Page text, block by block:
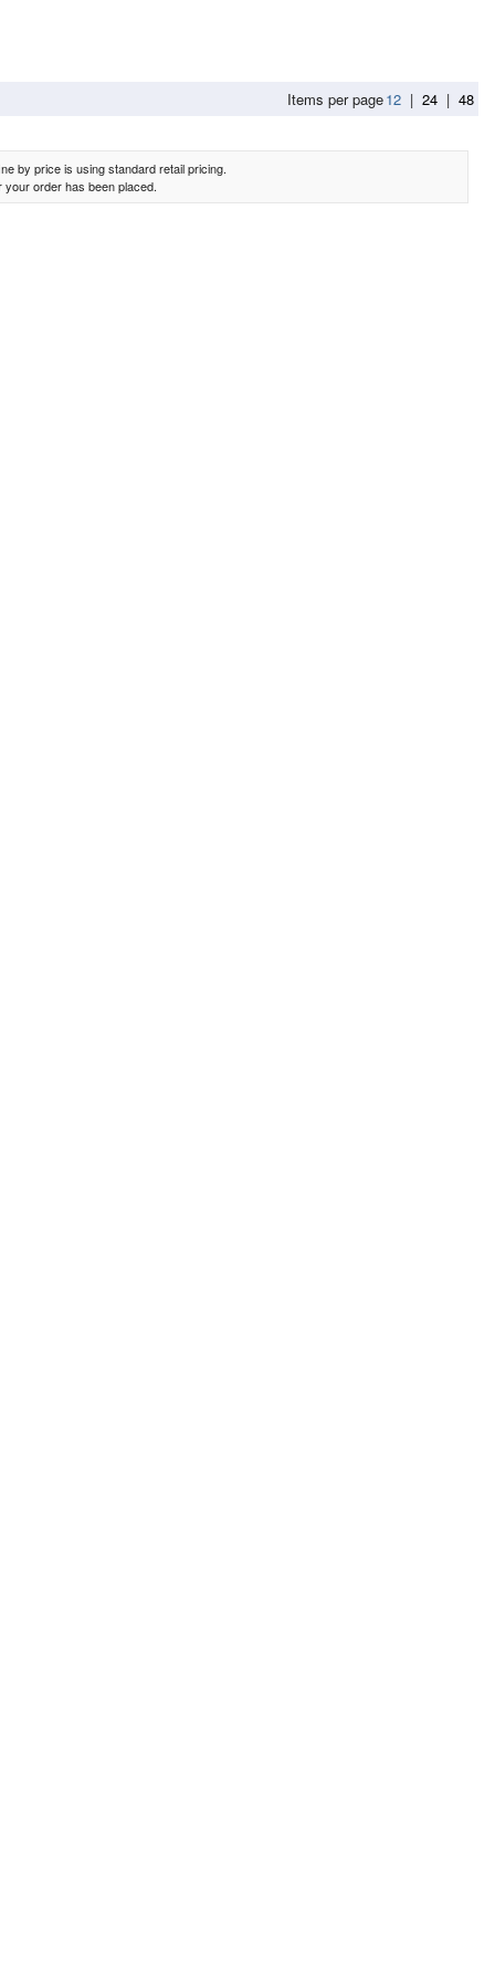
Items per page12 | 24 | 48
by price is using standard retail pricing.
your order has been placed.